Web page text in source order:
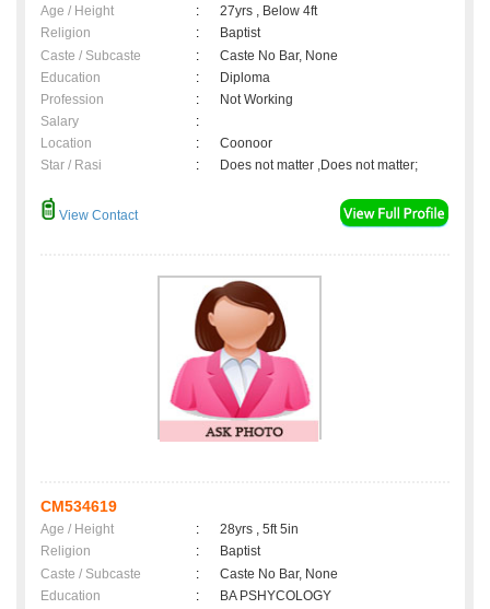
Age / Height :
27yrs , Below 4ft
Religion
:
Baptist
Caste / Subcaste
:
Caste No Bar, None
Education
:
Diploma
Profession
:
Not Working
Salary
:
Location
:
Coonoor
Star / Rasi
: Does not matter ,Does not matter;
View Contact
CM534619
Age / Height :
28yrs , 5ft 5in
Religion
:
Baptist
Caste / Subcaste
:
Caste No Bar, None
Education
:
BA PSHYCOLOGY